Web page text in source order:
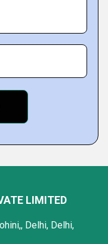
LIMITED
Delhi, Delhi,